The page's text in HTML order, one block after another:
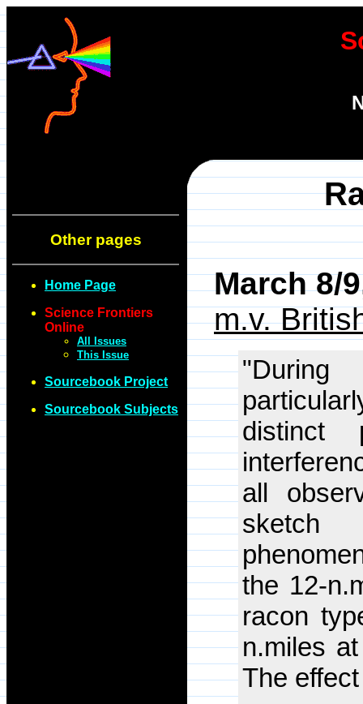
Other pages
Home Page
Science Frontiers
Online
All Issues
This Issue
Sourcebook Project
Sourcebook Subjects
March 8/
m.v.
distinct
all
the 12-
racon
n.miles
The